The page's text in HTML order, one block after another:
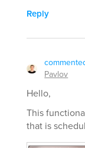
Reply
Pavlov
Hello,
This
that is